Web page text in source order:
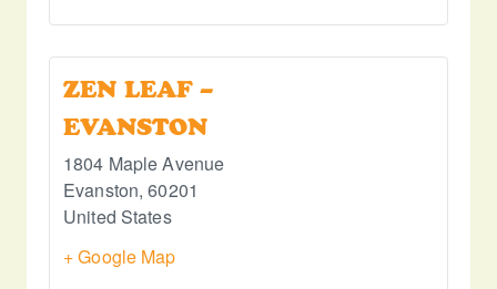
ZEN LEAF –
EVANSTON
1804 Maple Avenue
Evanston, 60201
United States
+ Google Map